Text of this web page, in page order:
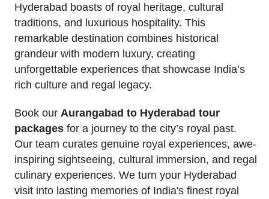
Hyderabad boasts of royal heritage, cultural
traditions, and luxurious hospitality. This
remarkable destination combines historical
grandeur with modern luxury, creating
unforgettable experiences that showcase India’s
rich culture and regal legacy.
Book our Aurangabad to Hyderabad tour
packages for a journey to the city’s royal past.
Our team curates genuine royal experiences, awe-
inspiring sightseeing, cultural immersion, and regal
culinary experiences. We turn your Hyderabad
visit into lasting memories of India's finest royal